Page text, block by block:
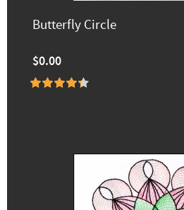
Butterfly Circle
$0.00